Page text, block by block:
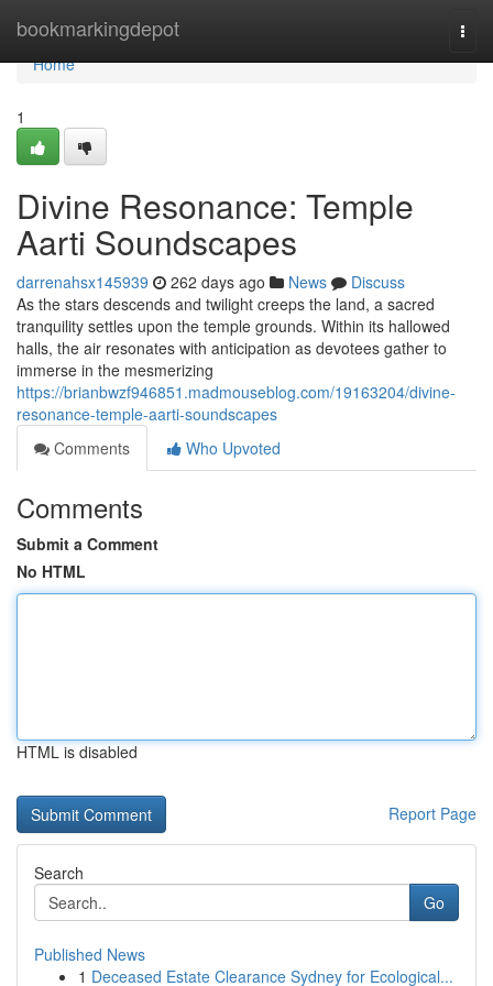
bookmarkingdepot
Home
Home
1
Divine Resonance: Temple
Aarti Soundscapes
darrenahsx145939 262 days ago News
Discuss
As the stars descends and twilight creeps the land, a sacred
tranquility settles upon the temple grounds. Within its hallowed
halls, the air resonates with anticipation as devotees gather to
immerse in the mesmerizing
https://brianbwzf946851.madmouseblog.com/19163204/divine-
resonance-temple-aarti-soundscapes
Comments
Who Upvoted
Comments
Submit a Comment
No HTML
HTML is disabled
Report Page
Search
Go
Published News
1 Deceased Estate Clearance Sydney for Ecological...